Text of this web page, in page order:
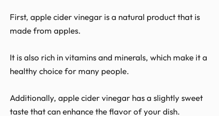
First, apple cider vinegar is a natural product that is
made from apples.
It is also rich in vitamins and minerals, which make it a
healthy choice for many people.
Additionally, apple cider vinegar has a slightly sweet
taste that can enhance the flavor of your dish.